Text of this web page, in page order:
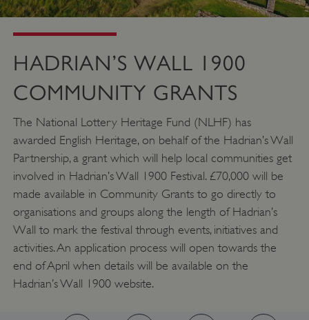
HADRIAN’S WALL 1900
COMMUNITY GRANTS
The National Lottery Heritage Fund (NLHF) has
awarded English Heritage, on behalf of the Hadrian’s Wall
Partnership, a grant which will help local communities get
involved in Hadrian’s Wall 1900 Festival. £70,000 will be
made available in Community Grants to go directly to
organisations and groups along the length of Hadrian’s
Wall to mark the festival through events, initiatives and
activities. An application process will open towards the
end of April when details will be available on the
Hadrian’s Wall 1900 website.
__cf_bm
Cloudflare Inc.
.twitter.com